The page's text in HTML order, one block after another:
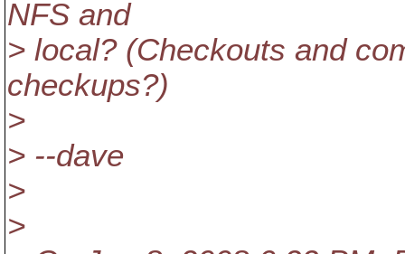
NFS and
> local? (Checkouts and
checkups?)
>
> --dave
>
>